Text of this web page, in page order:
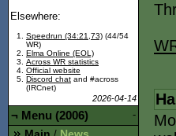
Elsewhere:
Speedrun (34:21,73) (44/54
WR)
Elma Online (EOL)
Across WR statistics
Official website
Discord chat and #across
(IRCnet)
2026-04-14
-
¬ Menu (2006)